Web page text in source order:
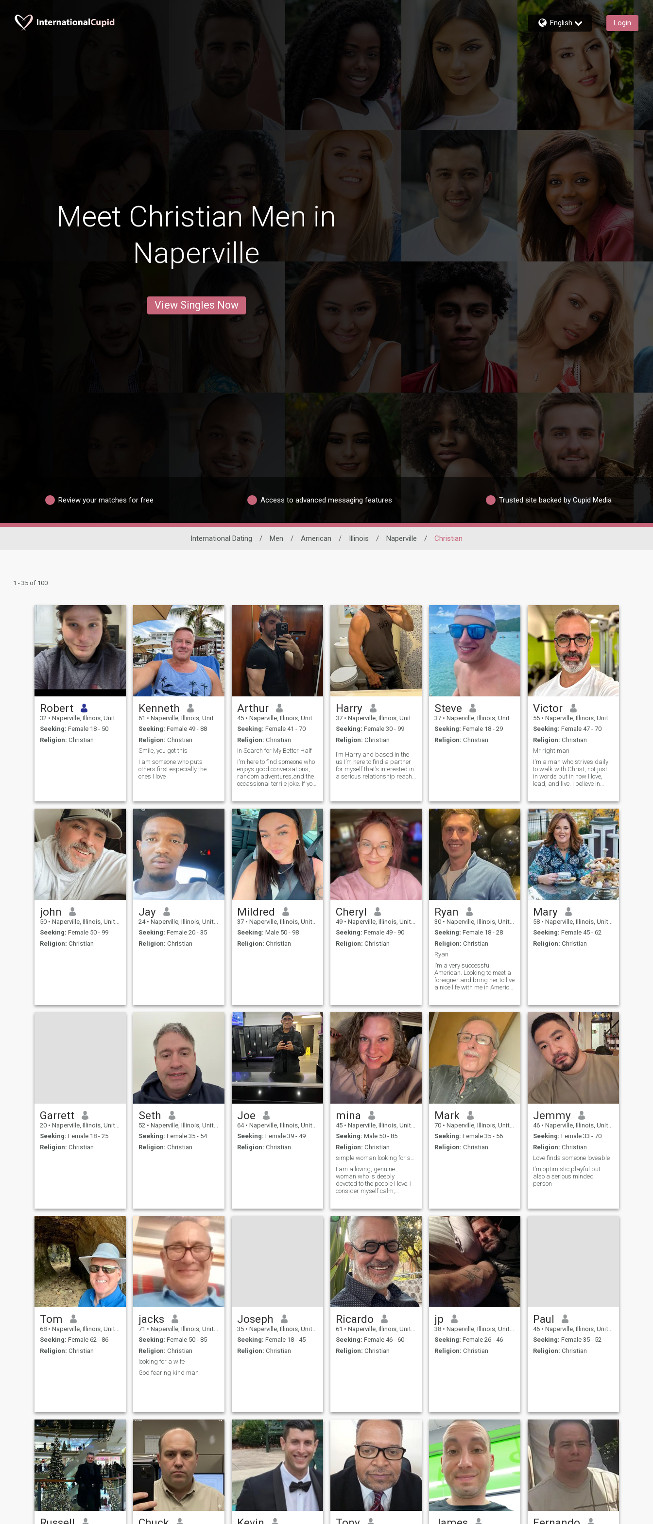
English Login
Meet Christian Men in
Naperville
View Singles Now
Review your matches for free Access to advanced messaging features Trusted site backed by Cupid Media
International Dating / Men / American / Illinois / Naperville / Christian
1 - 35 of 100
Robert
32 • Naperville, Illinois, United States
Seeking: Female 18 - 50
Religion: Christian
Kenneth
61 • Naperville, Illinois, United States
Seeking: Female 49 - 88
Religion: Christian
Smile, you got this
I am someone who puts
others first especially the
ones I love
Arthur
45 • Naperville, Illinois, United States
Seeking: Female 41 - 70
Religion: Christian
In Search for My Better Half
I'm here to find someone who
enjoys good conversations,
random adventures,and the
occassional terrile joke. If you
make you laugh - and maybe
steal your heart along the
way Lol.
Harry
37 • Naperville, Illinois, United States
Seeking: Female 30 - 99
Religion: Christian
I’m Harry and based in the
us I’m here to find a partner
for myself that’s interested in
a serious relationship reach
Steve
37 • Naperville, Illinois, United States
Seeking: Female 18 - 29
Religion: Christian
Victor
55 • Naperville, Illinois, United States
Seeking: Female 47 - 70
Religion: Christian
Mr right man
I'm a man who strives daily
to walk with Christ, not just
in words but in how I love,
lead, and live. I believe in
I enjoy deep conversations,
spontaneous road trips, and
making others lau
john
50 • Naperville, Illinois, United States
Seeking: Female 50 - 99
Religion: Christian
Jay
24 • Naperville, Illinois, United States
Seeking: Female 20 - 35
Religion: Christian
Mildred
37 • Naperville, Illinois, United States
Seeking: Male 50 - 98
Religion: Christian
Cheryl
49 • Naperville, Illinois, United States
Seeking: Female 49 - 90
Religion: Christian
Ryan
30 • Naperville, Illinois, United States
Seeking: Female 18 - 28
Religion: Christian
Ryan
I’m a very successful
American. Looking to meet a
foreigner and bring her to live
a nice life with me in America.
Mary
58 • Naperville, Illinois, United States
Seeking: Female 45 - 62
Religion: Christian
Garrett
20 • Naperville, Illinois, United States
Seeking: Female 18 - 25
Religion: Christian
Seth
52 • Naperville, Illinois, United States
Seeking: Female 35 - 54
Religion: Christian
Joe
64 • Naperville, Illinois, United States
Seeking: Female 39 - 49
Religion: Christian
mina
45 • Naperville, Illinois, United States
Seeking: Male 50 - 85
Religion: Christian
simple woman looking for serious relationship
I am a loving, genuine
woman who is deeply
devoted to the people I love. I
consider myself calm,
small gestures, and sharing
moments that feel genuine. I
am also a proud mother, and
that h
Mark
70 • Naperville, Illinois, United States
Seeking: Female 35 - 56
Religion: Christian
Jemmy
46 • Naperville, Illinois, United States
Seeking: Female 33 - 70
Religion: Christian
Love finds someone loveable
I'm optimistic,playful but
also a serious minded
person
Tom
68 • Naperville, Illinois, United States
Seeking: Female 62 - 86
Religion: Christian
jacks
71 • Naperville, Illinois, United States
Seeking: Female 50 - 85
Religion: Christian
looking for a wife
God fearing kind man
Joseph
35 • Naperville, Illinois, United States
Seeking: Female 18 - 45
Religion: Christian
Ricardo
61 • Naperville, Illinois, United States
Seeking: Female 46 - 60
Religion: Christian
jp
38 • Naperville, Illinois, United States
Seeking: Female 26 - 46
Religion: Christian
Paul
46 • Naperville, Illinois, United States
Seeking: Female 35 - 52
Religion: Christian